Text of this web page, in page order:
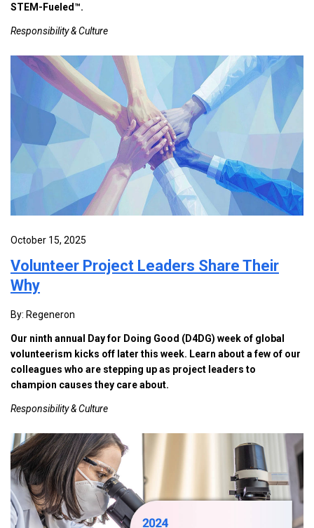
STEM-Fueled™.
Responsibility & Culture
October 15, 2025
Volunteer Project Leaders Share Their
Why
By: Regeneron
Our ninth annual Day for Doing Good (D4DG) week of global
volunteerism kicks off later this week. Learn about a few of our
colleagues who are stepping up as project leaders to
champion causes they care about.
Responsibility & Culture